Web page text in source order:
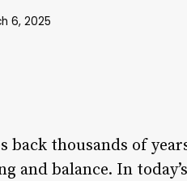
6, 2025
back thousands of
balance. In